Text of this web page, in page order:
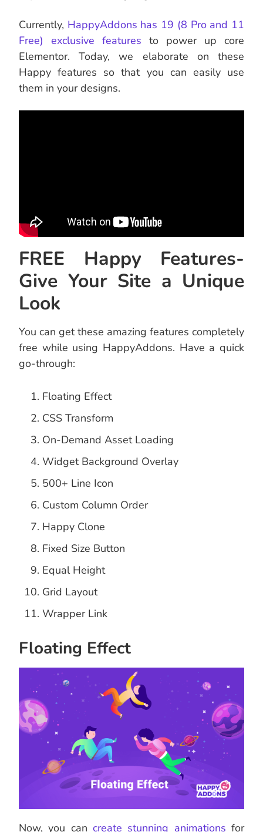
Currently, HappyAddons has 19 (8 Pro and 11
Free) exclusive features to power up core
Elementor. Today, we elaborate on these
Happy features so that you can easily use
them in your designs.
FREE Happy Features-
Give Your Site a Unique
Look
You can get these amazing features completely
free while using HappyAddons. Have a quick
go-through:
Floating Effect
CSS Transform
On-Demand Asset Loading
Widget Background Overlay
500+ Line Icon
Custom Column Order
Happy Clone
Fixed Size Button
Equal Height
Grid Layout
Wrapper Link
Floating Effect
Now, you can create stunning animations for